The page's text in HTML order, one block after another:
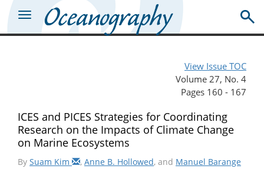
View Issue TOC
Volume 27, No. 4
Pages 160 - 167
ICES and PICES Strategies for Coordinating
Research on the Impacts of Climate Change
on Marine Ecosystems
By Suam Kim , Anne B. Hollowed, and Manuel Barange